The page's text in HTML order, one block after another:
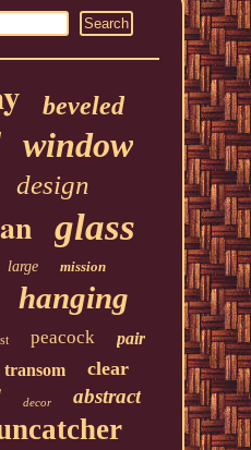
beveled
window
design
glass
large mission
hanging
peacock pair
transom clear
decor abstract